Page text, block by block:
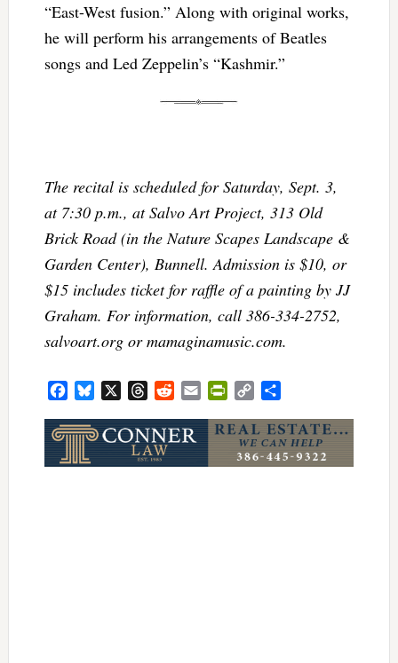
“East-West fusion.” Along with original works,
he will perform his arrangements of Beatles
songs and Led Zeppelin’s “Kashmir.”
The recital is scheduled for Saturday, Sept. 3,
at 7:30 p.m., at Salvo Art Project, 313 Old
Brick Road (in the Nature Scapes Landscape &
Garden Center), Bunnell. Admission is $10, or
$15 includes ticket for raffle of a painting by JJ
Graham. For information, call 386-334-2752,
salvoart.org or mamaginamusic.com.
FacebookBluesky ThreadsRedditEmailPrintFriendly
Copy